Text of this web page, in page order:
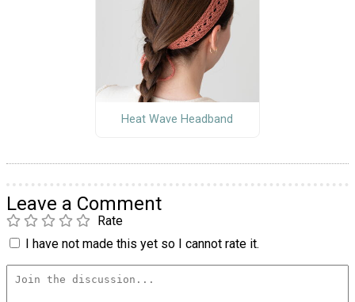
Heat Wave Headband
Leave a Comment
Rate
I have not made this yet so I cannot rate it.